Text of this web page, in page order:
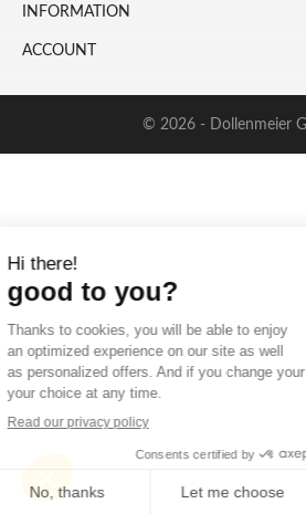
INFORMATION
ACCOUNT
© 2026 - Dollenmeier